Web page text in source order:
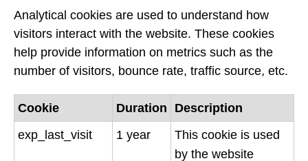
Analytical cookies are used to understand how
visitors interact with the website. These cookies
help provide information on metrics such as the
number of visitors, bounce rate, traffic source, etc.
Cookie Duration
Description
exp_last_visit
1 year
This cookie is used
by the website